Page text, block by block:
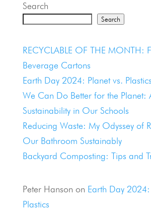
Search
Search
RECYCLABLE OF THE MONTH:
Beverage Cartons
Earth Day 2024: Planet vs. Plastics
We Can Do Better for the Planet:
Sustainability in Our Schools
Reducing Waste: My Odyssey of
Our Bathroom Sustainably
Backyard Composting: Tips and
Peter Hanson on Earth Day 2024:
Plastics